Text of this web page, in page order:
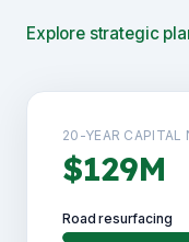
Explore strategic
20-YEAR CAPITAL
$129M
Road resurfacing